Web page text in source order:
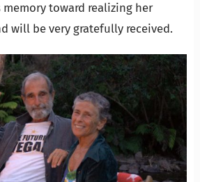
memory toward realizing her
will be very gratefully received.